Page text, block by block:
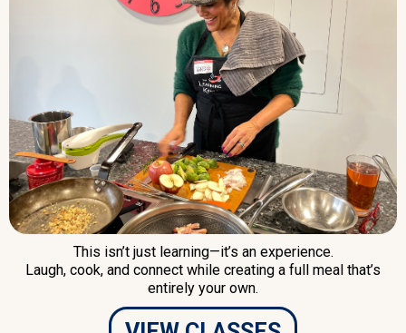
This isn’t just learning—it’s an experience.
Laugh, cook, and connect while creating a full meal that’s
entirely your own.